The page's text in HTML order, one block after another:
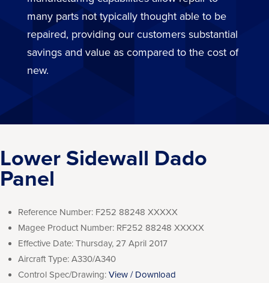
many parts not typically thought able to be
repaired, providing our customers substantial
savings and value as compared to the cost of
new.
Lower Sidewall Dado
Panel
Reference Number: F252 88248 XXXXX
Magee Product Number: RF252 88248 XXXXX
Effective Date: Thursday, 27 April 2017
Aircraft Type: A330/A340
Control Spec/Drawing: View / Download